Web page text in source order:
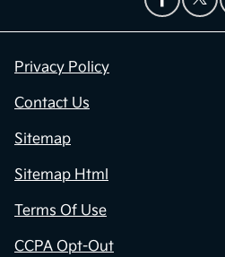
Privacy Policy
Contact Us
Sitemap
Sitemap Html
Terms Of Use
CCPA Opt-Out